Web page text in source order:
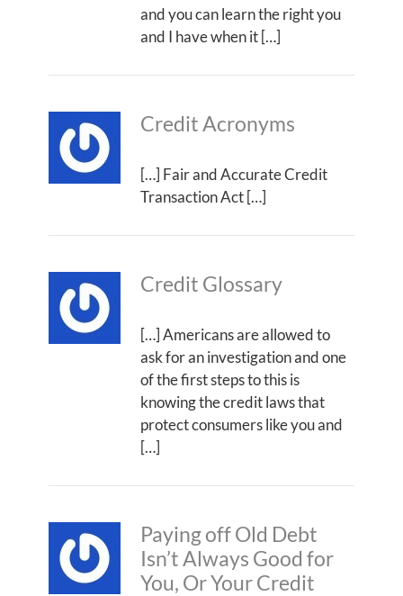
and you can learn the right you
and I have when it […]
Credit Acronyms
[…] Fair and Accurate Credit
Transaction Act […]
Credit Glossary
[…] Americans are allowed to
ask for an investigation and one
of the first steps to this is
knowing the credit laws that
protect consumers like you and
[…]
Paying off Old Debt
Isn’t Always Good for
You, Or Your Credit